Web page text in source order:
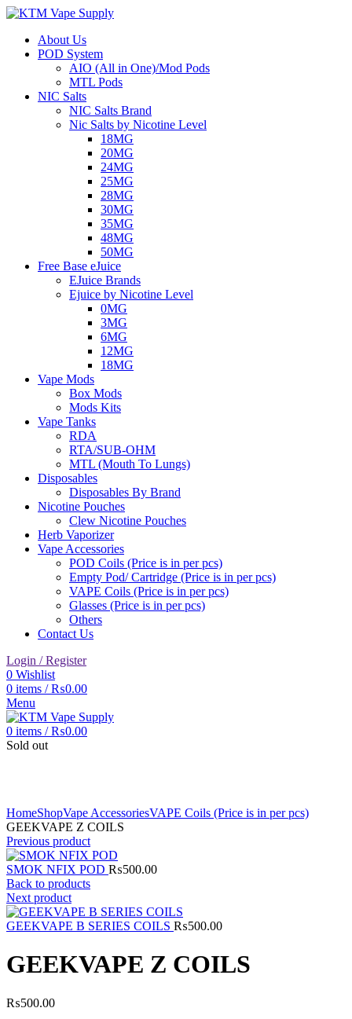
About Us
POD System
AIO (All in One)/Mod Pods
MTL Pods
NIC Salts
NIC Salts Brand
Nic Salts by Nicotine Level
18MG
20MG
24MG
25MG
28MG
30MG
35MG
48MG
50MG
Free Base eJuice
EJuice Brands
Ejuice by Nicotine Level
0MG
3MG
6MG
12MG
18MG
Vape Mods
Box Mods
Mods Kits
Vape Tanks
RDA
RTA/SUB-OHM
MTL (Mouth To Lungs)
Disposables
Disposables By Brand
Nicotine Pouches
Clew Nicotine Pouches
Herb Vaporizer
Vape Accessories
POD Coils (Price is in per pcs)
Empty Pod/ Cartridge (Price is in per pcs)
VAPE Coils (Price is in per pcs)
Glasses (Price is in per pcs)
Others
Contact Us
Login / Register
0 Wishlist
0 items / ₨0.00
Menu
0 items / ₨0.00
Sold out
HomeShopVape AccessoriesVAPE Coils (Price is in per pcs)
GEEKVAPE Z COILS
Previous product
SMOK NFIX POD ₨500.00
Back to products
Next product
GEEKVAPE B SERIES COILS ₨500.00
GEEKVAPE Z COILS
₨500.00